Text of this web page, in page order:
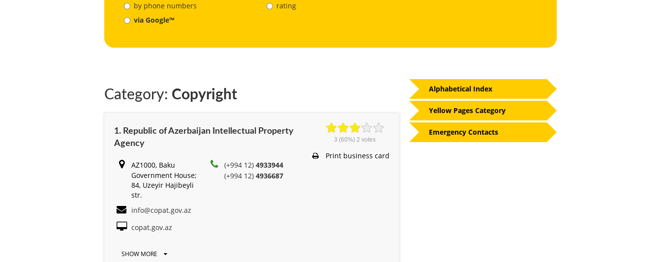
by phone numbers
via Google™
rating
Category: Copyright
1. Republic of Azerbaijan Intellectual Property
Agency
AZ1000, Baku
Government House;
84, Uzeyir Hajibeyli
str.
(+994 12)4933944
(+994 12)4936687
info@copat.gov.az
copat.gov.az
SHOW MORE
3 (60%) 2 votes
Print business card
Alphabetical Index
Yellow Pages Category
Emergency Contacts